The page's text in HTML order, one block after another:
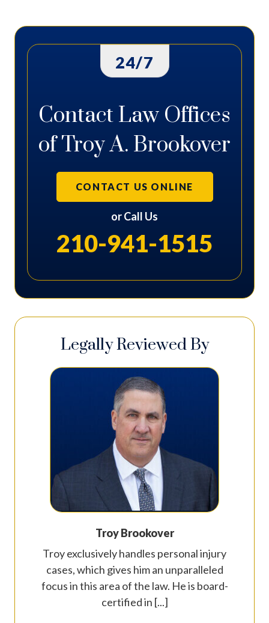
24/7
Contact Law Offices
of Troy A. Brookover
CONTACT US ONLINE
or Call Us
210-941-1515
Legally Reviewed By
Troy Brookover
Troy exclusively handles personal injury
cases, which gives him an unparalleled
focus in this area of the law. He is board-
certified in [...]